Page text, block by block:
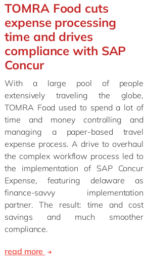
TOMRA Food cuts
expense processing
time and drives
compliance with SAP
Concur
With a large pool of people
extensively traveling the globe,
TOMRA Food used to spend a lot of
time and money controlling and
managing a paper-based travel
expense process. A drive to overhaul
the complex workflow process led to
the implementation of SAP Concur
Expense, featuring delaware as
finance-savvy implementation
partner. The result: time and cost
savings and much smoother
compliance.
read more